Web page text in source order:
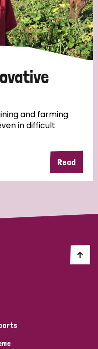
Norway
South Africa
and farming
in difficult
Read